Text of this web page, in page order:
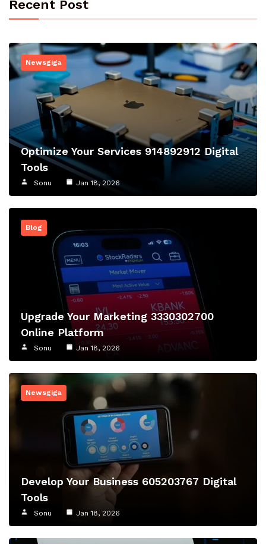
Recent Post
Newsgiga
Optimize Your Services 914892912 Digital
Tools
Sonu Jan 18, 2026
Blog
Upgrade Your Marketing 3330302700
Online Platform
Sonu Jan 18, 2026
Newsgiga
Develop Your Business 605203767 Digital
Tools
Sonu Jan 18, 2026